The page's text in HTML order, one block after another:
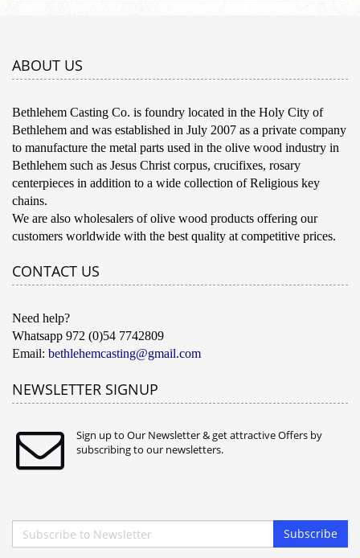
ABOUT US
Bethlehem Casting Co. is foundry located in the Holy City of
Bethlehem and was established in July 2007 as a private company
to manufacture the metal parts used in the olive wood industry in
Bethlehem such as Jesus Christ corpus, crucifixes, rosary
centerpieces in addition to a wide collection of Religious key
chains.
We are also wholesalers of olive wood products offering our
customers worldwide with the best quality at competitive prices.
CONTACT US
Need help?
Whatsapp 972 (0)54 7742809
Email: bethlehemcasting@gmail.com
NEWSLETTER SIGNUP
Sign up to Our Newsletter & get attractive Offers by
subscribing to our newsletters.
Subscribe